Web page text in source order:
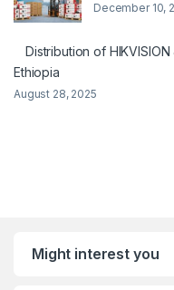
December 10,
Distribution of
Ethiopia
August 28, 2025
Might interest you